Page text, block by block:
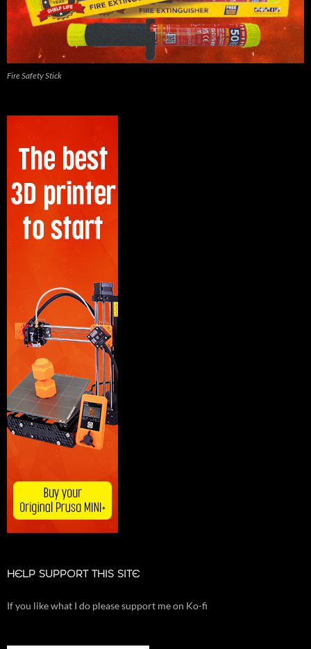
Fire Safety Stick
HELP SUPPORT THIS SITE
If you like what I do please support me on Ko-fi